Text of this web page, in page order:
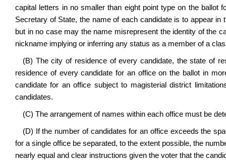
capital letters in no smaller than eight point type on the ballot
Secretary of State, the name of each candidate is to appear
but in no case may the name misrepresent the identity of the
nickname implying or inferring any status as a member of a
(B) The city of residence of every candidate, the state of
residence of every candidate for an office on the ballot in
candidate for an office subject to magisterial district
candidates.
(C) The arrangement of names within each office must be
(D) If the number of candidates for an office exceeds the
for a single office be separated, to the extent possible, the
nearly equal and clear instructions given the voter that the